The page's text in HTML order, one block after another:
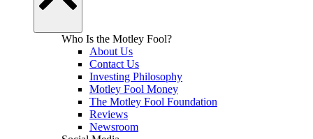
Who Is the Motley Fool?
About Us
Contact Us
Investing Philosophy
Motley Fool Money
The Motley Fool Foundation
Reviews
Newsroom